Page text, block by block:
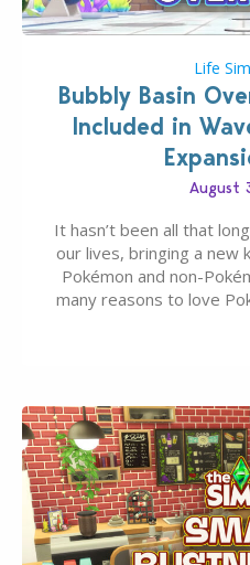
Life
Bubbly Basin
Included in
August
It hasn’t been all that
our lives, bringing a new
Pokémon and non-
many reasons to love